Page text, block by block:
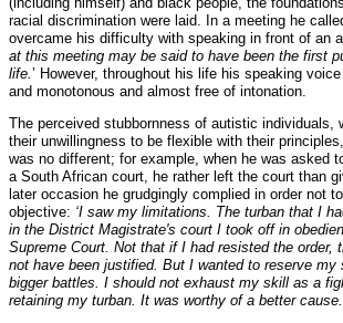
racial discrimination were laid. In a meeting he
overcame his difficulty with speaking in front of an
at this meeting may be said to have been the first
life.’ However, throughout his life his speaking
and monotonous and almost free of intonation.
The perceived stubbornness of autistic individuals,
their unwillingness to be flexible with their
was no different; for example, when he was asked
a South African court, he rather left the court than
later occasion he grudgingly complied in order not
objective: ‘I saw my limitations. The turban that I
in the District Magistrate's court I took off in
Supreme Court. Not that if I had resisted the order,
not have been justified. But I wanted to reserve my
bigger battles. I should not exhaust my skill as a
retaining my turban. It was worthy of a better